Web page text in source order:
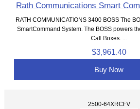
Rath Communications Smart
RATH COMMUNICATIONS 3400 BOSS The
SmartCommand System. The BOSS powers
Call Boxes. ...
$3,961.40
Buy Now
2500-64XRCFV